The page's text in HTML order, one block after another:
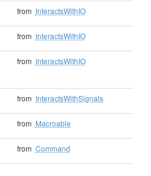
from InteractsWithIO
from InteractsWithIO
from InteractsWithIO
from InteractsWithSignals
from Macroable
from Command